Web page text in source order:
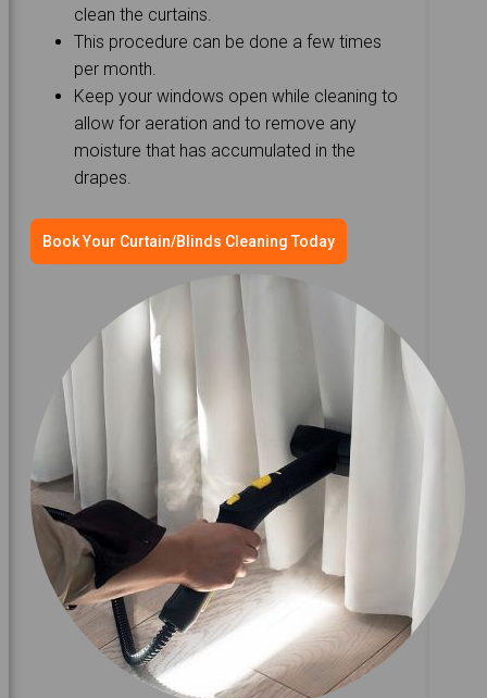
clean the curtains.
This procedure can be done a few times
per month.
Keep your windows open while cleaning to
allow for aeration and to remove any
moisture that has accumulated in the
drapes.
Book Your Curtain/Blinds Cleaning Today